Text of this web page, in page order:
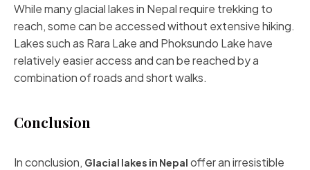
While many glacial lakes in Nepal require trekking to
reach, some can be accessed without extensive hiking.
Lakes such as Rara Lake and Phoksundo Lake have
relatively easier access and can be reached by a
combination of roads and short walks.
Conclusion
In conclusion, Glacial lakes in Nepal offer an irresistible